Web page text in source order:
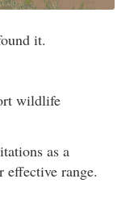
it.
wildlife
as a
effective range.